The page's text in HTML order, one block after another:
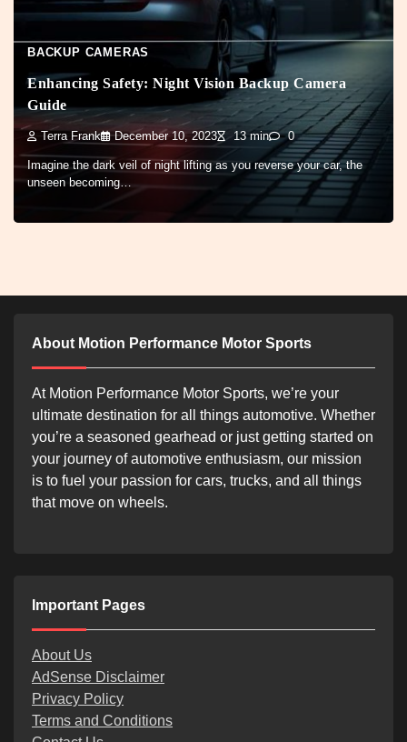
BACKUP CAMERAS
Enhancing Safety: Night Vision Backup Camera
Guide
Terra Frank December 10, 2023 13 min 0
Imagine the dark veil of night lifting as you reverse your car, the
unseen becoming…
About Motion Performance Motor Sports
At Motion Performance Motor Sports, we’re your
ultimate destination for all things automotive. Whether
you’re a seasoned gearhead or just getting started on
your journey of automotive enthusiasm, our mission
is to fuel your passion for cars, trucks, and all things
that move on wheels.
Important Pages
About Us
AdSense Disclaimer
Privacy Policy
Terms and Conditions